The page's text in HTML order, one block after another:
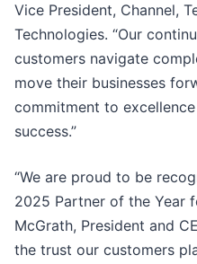
Vice President, Channel,
Technologies. “Our
customers navigate
move their businesses
commitment to
success.”
“We are proud to be
2025 Partner of the Year
McGrath, President and
the trust our customers